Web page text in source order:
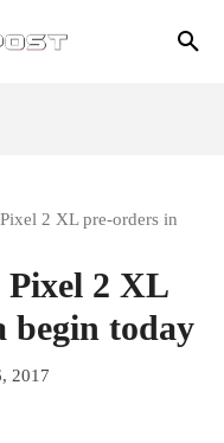
2 XL pre-orders in
Pixel 2 XL
begin today
2017